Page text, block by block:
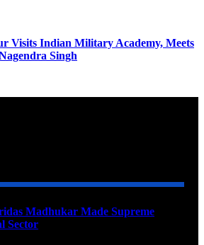
Visits Indian Military Academy, Meets
Singh
Madhukar Made Supreme
Sector